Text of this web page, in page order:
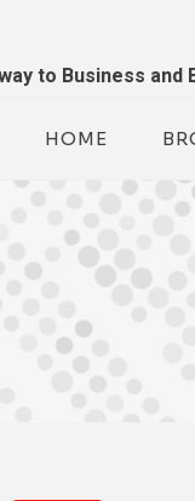
to Business and
HOME